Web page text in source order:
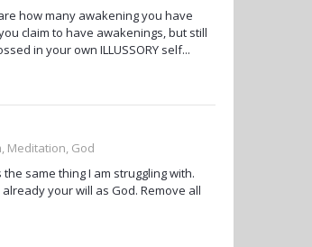
how many awakening you have
claim to have awakenings, but still
in your own ILLUSSORY self...
Meditation, God
same thing I am struggling with.
your will as God. Remove all